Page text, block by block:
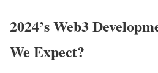
2024’s Web3
We Expect?